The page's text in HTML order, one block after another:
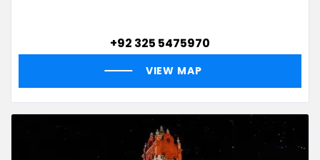
+92 325 5475970
VIEW MAP